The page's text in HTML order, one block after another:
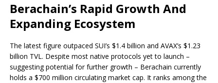
Berachain’s Rapid Growth And
Expanding Ecosystem
The latest figure outpaced SUI’s $1.4 billion and AVAX’s $1.23
billion TVL. Despite most native protocols yet to launch –
suggesting potential for further growth – Berachain currently
holds a $700 million circulating market cap. It ranks among the